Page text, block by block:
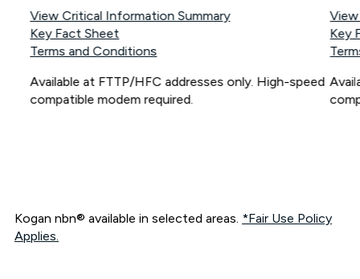
View Critical Information Summary
Key Fact Sheet
Terms and Conditions
Available at FTTP/HFC addresses only. High-speed
compatible modem required.
Key
Kogan nbn® available in selected areas. *Fair Use Policy
Applies.